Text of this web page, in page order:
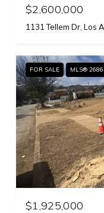
$2,600,000
1131 Tellem Dr, Los
FOR SALE MLS®
$1,925,000